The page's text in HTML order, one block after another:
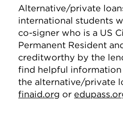
Alternative/private
international students
co-signer who is a US
Permanent Resident
creditworthy by the
find helpful
the alternative/private
finaid.org or